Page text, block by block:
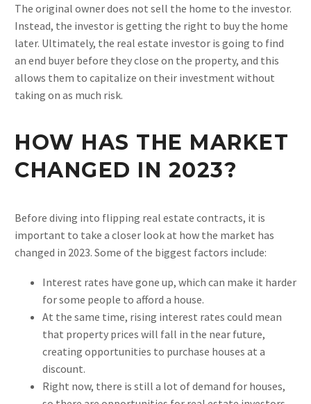
The original owner does not sell the home to the investor.
Instead, the investor is getting the right to buy the home
later. Ultimately, the real estate investor is going to find
an end buyer before they close on the property, and this
allows them to capitalize on their investment without
taking on as much risk.
HOW HAS THE MARKET
CHANGED IN 2023?
Before diving into flipping real estate contracts, it is
important to take a closer look at how the market has
changed in 2023. Some of the biggest factors include:
Interest rates have gone up, which can make it harder
for some people to afford a house.
At the same time, rising interest rates could mean
that property prices will fall in the near future,
creating opportunities to purchase houses at a
discount.
Right now, there is still a lot of demand for houses,